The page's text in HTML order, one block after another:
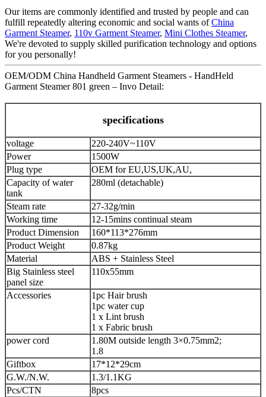
Our items are commonly identified and trusted by people and can
fulfill repeatedly altering economic and social wants ofChina
Garment Steamer, 110v Garment Steamer, Mini Clothes Steamer,
We're devoted to supply skilled purification technology and options
for you personally!
OEM/ODM China Handheld Garment Steamers - HandHeld
Garment Steamer 801 green – Invo Detail:
specifications
voltage
220-240V~110V
Power
1500W
Plug type
OEM for EU,US,UK,AU,
Capacity of water
tank
280ml (detachable)
Steam rate
27-32g/min
Working time
12-15mins continual steam
Product Dimension
160*113*276mm
Product Weight
0.87kg
Material
ABS + Stainless Steel
Big Stainless steel
panel size
110x55mm
Accessories
1pc Hair brush
1pc water cup
1 x Lint brush
1 x Fabric brush
power cord
1.80M outside length 3×0.75mm2;
1.8
Giftbox
17*12*29cm
G.W./N.W.
1.3/1.1KG
Pcs/CTN
8pcs